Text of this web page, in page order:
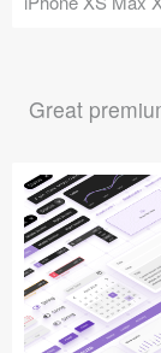
Great